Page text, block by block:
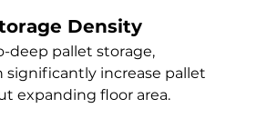
Density
deep pallet storage,
significantly increase pallet
expanding floor area.